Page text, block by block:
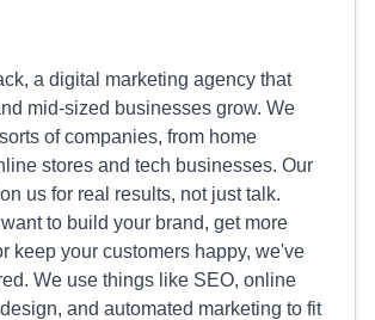
a digital marketing agency that
mid-sized businesses grow. We
of companies, from home
stores and tech businesses. Our
us for real results, not just talk.
to build your brand, get more
keep your customers happy, we've
We use things like SEO, online
and automated marketing to fit